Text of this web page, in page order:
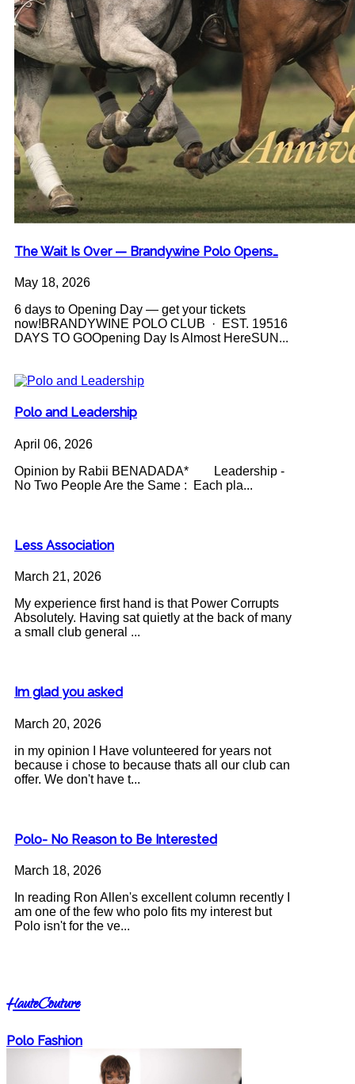
The Wait Is Over — Brandywine Polo Opens…
May 18, 2026
6 days to Opening Day — get your tickets
now!BRANDYWINE POLO CLUB · EST. 19516
DAYS TO GOOpening Day Is Almost HereSUN...
Polo and Leadership
April 06, 2026
Opinion by Rabii BENADADA* Leadership -
No Two People Are the Same : Each pla...
Less Association
March 21, 2026
My experience first hand is that Power Corrupts
Absolutely. Having sat quietly at the back of many
a small club general ...
Im glad you asked
March 20, 2026
in my opinion I Have volunteered for years not
because i chose to because thats all our club can
offer. We don't have t...
Polo- No Reason to Be Interested
March 18, 2026
In reading Ron Allen's excellent column recently I
am one of the few who polo fits my interest but
Polo isn't for the ve...
HauteCouture
Polo Fashion